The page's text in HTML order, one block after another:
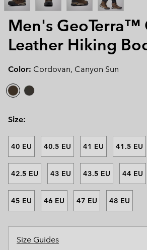
Men's
Leather Hiking
Color: Cordovan, Canyon Sun
Size:
40 EU 40.5 EU 41 EU 41.5 EU
42.5 EU 43 EU 43.5 EU 44 EU
45 EU 46 EU 47 EU 48 EU
Size Guides